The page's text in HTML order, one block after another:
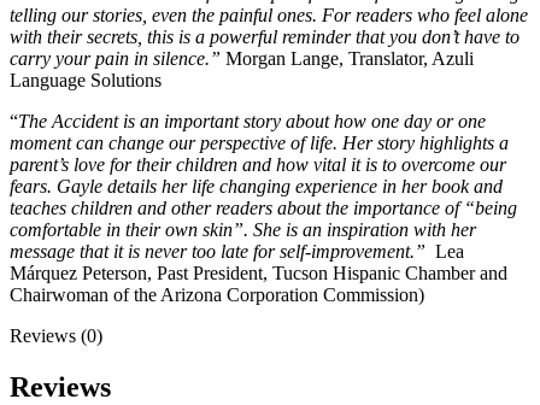
telling our stories, even the painful ones. For readers who feel alone
with their secrets, this is a powerful reminder that you don’t have to
carry your pain in silence.” Morgan Lange, Translator, Azuli
Language Solutions
“The Accident is an important story about how one day or one
moment can change our perspective of life. Her story highlights a
parent’s love for their children and how vital it is to overcome our
fears. Gayle details her life changing experience in her book and
teaches children and other readers about the importance of “being
comfortable in their own skin”. She is an inspiration with her
message that it is never too late for self-improvement.” Lea
Márquez Peterson, Past President, Tucson Hispanic Chamber and
Chairwoman of the Arizona Corporation Commission)
Reviews (0)
Reviews